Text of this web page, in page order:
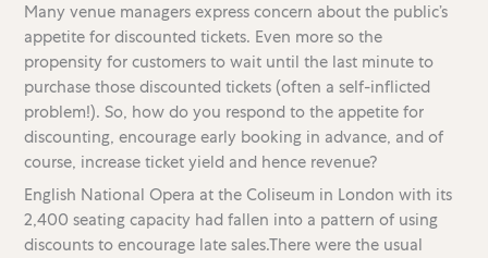
Many venue managers express concern about the public’s
appetite for discounted tickets. Even more so the
propensity for customers to wait until the last minute to
purchase those discounted tickets (often a self-inflicted
problem!). So, how do you respond to the appetite for
discounting, encourage early booking in advance, and of
course, increase ticket yield and hence revenue?
English National Opera at the Coliseum in London with its
2,400 seating capacity had fallen into a pattern of using
discounts to encourage late sales.There were the usual